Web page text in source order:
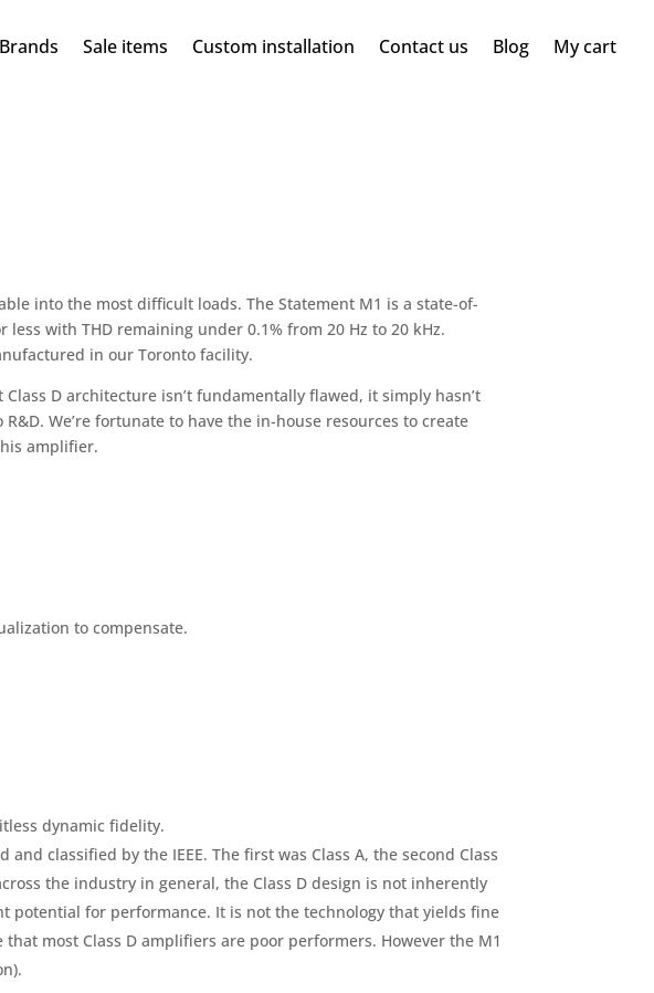
Brands Sale items Custom installation Contact us Blog My cart
into the most difficult loads. The Statement M1 is a state-of-
with THD remaining under 0.1% from 20 Hz to 20 kHz.
in our Toronto facility.
D architecture isn’t fundamentally flawed, it simply hasn’t
We’re fortunate to have the in-house resources to create
amplifier.
to compensate.
dynamic fidelity.
classified by the IEEE. The first was Class A, the second Class
the industry in general, the Class D design is not inherently
potential for performance. It is not the technology that yields fine
most Class D amplifiers are poor performers. However the M1